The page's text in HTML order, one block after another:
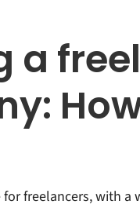
a
freelancers, with